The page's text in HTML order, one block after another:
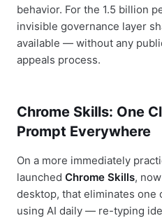
behavior. For the 1.5 billion
invisible governance layer
available — without any
appeals process.
Chrome Skills: One
Prompt Everywhere
On a more immediately
launched Chrome Skills,
desktop, that eliminates
using AI daily — re-typing